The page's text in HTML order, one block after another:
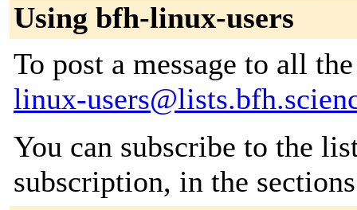
Using bfh-linux-users
To post a message to all
linux-
You can subscribe to the
subscription, in the